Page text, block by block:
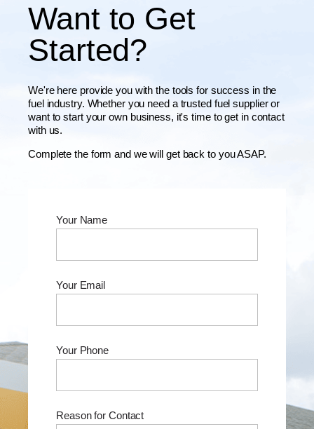
Want to Get
Started?
We're here provide you with the tools for success in the
fuel industry. Whether you need a trusted fuel supplier or
want to start your own business, it's time to get in contact
with us.
Complete the form and we will get back to you ASAP.
Your Name
Your Email
Your Phone
Reason for Contact